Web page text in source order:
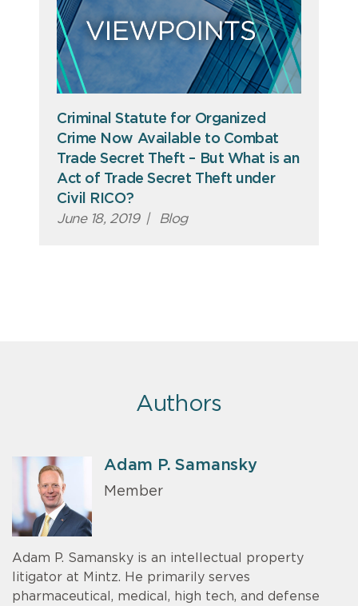
Criminal Statute for Organized
Crime Now Available to Combat
Trade Secret Theft – But What is an
Act of Trade Secret Theft under
Civil RICO?
June 18, 2019 | Blog
Authors
Adam P. Samansky
Member
Adam P. Samansky is an intellectual property
litigator at Mintz. He primarily serves
pharmaceutical, medical, high tech, and defense